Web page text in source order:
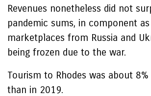
Revenues nonetheless did not
pandemic sums, in component
marketplaces from Russia and
being frozen due to the war.
Tourism to Rhodes was about
than in 2019.